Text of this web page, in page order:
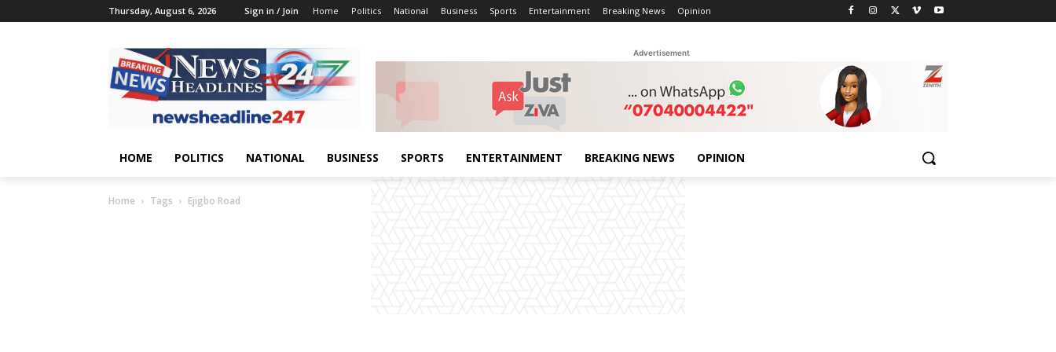
Thursday, August 6, 2026 Sign in / Join Home Politics National Business Sports Entertainment Breaking News Opinion
Advertisement
HOME POLITICS NATIONAL BUSINESS SPORTS ENTERTAINMENT BREAKING NEWS OPINION
Home Tags Ejigbo Road